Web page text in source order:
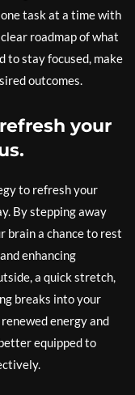
task at a time with
roadmap of what
to stay focused, make
outcomes.
your
to refresh your
By stepping away
brain a chance to rest
enhancing
a quick stretch,
breaks into your
energy and
equipped to